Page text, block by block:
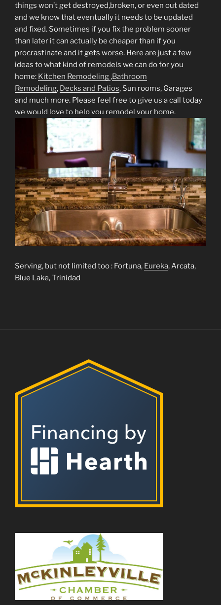
things won’t get destroyed,broken, or even out dated
and we know that eventually it needs to be updated
and fixed. Sometimes if you fix the problem sooner
than later it can actually be cheaper than if you
procrastinate and it gets worse. Here are just a few
ideas to what kind of remodels we can do for you
home: Kitchen Remodeling,Bathroom
Remodeling, Decks and Patios, Sun rooms, Garages
and much more. Please feel free to give us a call today
we would love to help you remodel your home.
Serving, but not limited too : Fortuna, Eureka, Arcata,
Blue Lake, Trinidad